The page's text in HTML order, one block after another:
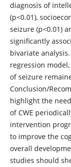
diagnosis of
(p<0.01),
seizure (p<0.01)
significantly
bivariate
regression
of seizure
Conclusion/
highlight the
of CWE
intervention
to improve the
overall
studies should